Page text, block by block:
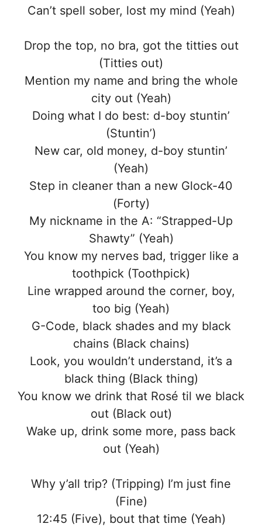
Can’t spell sober, lost my mind (Yeah)
Drop the top, no bra, got the titties out
(Titties out)
Mention my name and bring the whole
city out (Yeah)
Doing what I do best: d-boy stuntin’
(Stuntin’)
New car, old money, d-boy stuntin’
(Yeah)
Step in cleaner than a new Glock-40
(Forty)
My nickname in the A: “Strapped-Up
Shawty” (Yeah)
You know my nerves bad, trigger like a
toothpick (Toothpick)
Line wrapped around the corner, boy,
too big (Yeah)
G-Code, black shades and my black
chains (Black chains)
Look, you wouldn’t understand, it’s a
black thing (Black thing)
You know we drink that Rosé til we black
out (Black out)
Wake up, drink some more, pass back
out (Yeah)
Why y’all trip? (Tripping) I’m just fine
(Fine)
12:45 (Five), bout that time (Yeah)